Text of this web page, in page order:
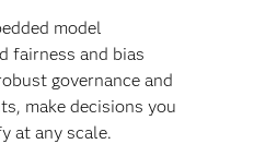
model
fairness and bias
governance and
make decisions you
at any scale.